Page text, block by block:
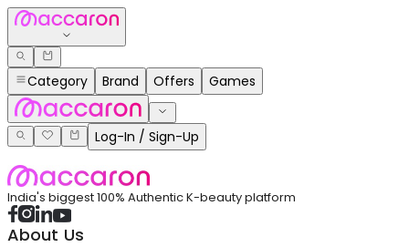
Category Brand Offers Games
Log-In / Sign-Up
India's biggest 100% Authentic K-beauty platform
About Us